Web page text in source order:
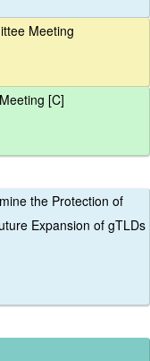
Meeting
[C]
the Protection of
Expansion of gTLDs